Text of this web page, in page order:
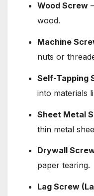
Wood Screw
wood.
Machine
nuts or
Self-Tapping
into materials
Sheet Metal
thin metal
Drywall
paper tearing.
Lag Screw